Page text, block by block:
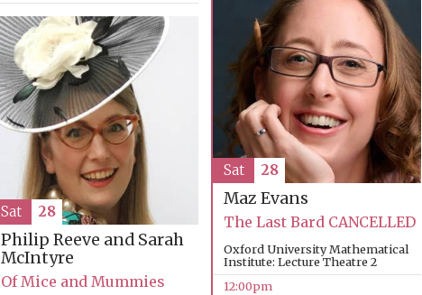
Maz Evans
The Last Bard CANCELLED
Oxford University Mathematical
Institute: Lecture Theatre 2
12:00pm
Sat 28
Philip Reeve and Sarah
McIntyre
Of Mice and Mummies
Sat 28